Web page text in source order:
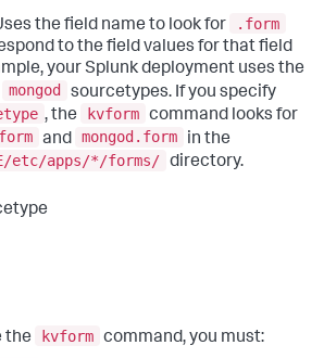
the field name to look for
.form
to the field values for that field
your Splunk deployment uses the
mongod
sourcetypes. If you specify
, the kvform command looks for
and mongod.form
in the
etc/apps/*/forms/ directory.
the kvform command, you must: